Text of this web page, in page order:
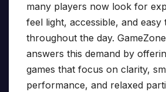
many players now look for
feel light, accessible, and
throughout the day.
answers this demand by
games that focus on clarity,
performance, and relaxed